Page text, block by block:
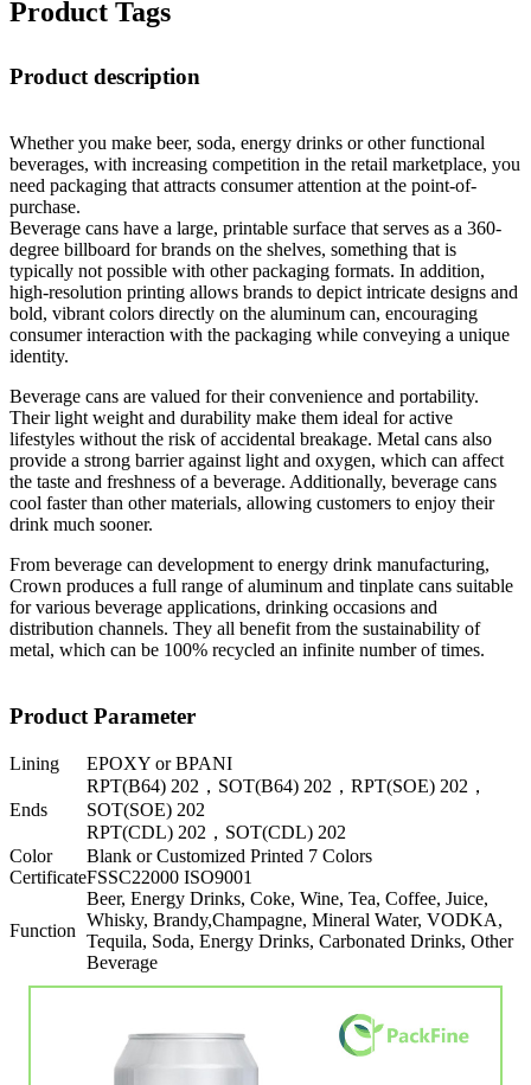
Product Tags
Product description
Whether you make beer, soda, energy drinks or other functional
beverages, with increasing competition in the retail marketplace, you
need packaging that attracts consumer attention at the point-of-
purchase.
Beverage cans have a large, printable surface that serves as a 360-
degree billboard for brands on the shelves, something that is
typically not possible with other packaging formats. In addition,
high-resolution printing allows brands to depict intricate designs and
bold, vibrant colors directly on the aluminum can, encouraging
consumer interaction with the packaging while conveying a unique
identity.
Beverage cans are valued for their convenience and portability.
Their light weight and durability make them ideal for active
lifestyles without the risk of accidental breakage. Metal cans also
provide a strong barrier against light and oxygen, which can affect
the taste and freshness of a beverage. Additionally, beverage cans
cool faster than other materials, allowing customers to enjoy their
drink much sooner.
From beverage can development to energy drink manufacturing,
Crown produces a full range of aluminum and tinplate cans suitable
for various beverage applications, drinking occasions and
distribution channels. They all benefit from the sustainability of
metal, which can be 100% recycled an infinite number of times.
Product Parameter
Lining EPOXY or BPANI
Ends
RPT(B64) 202，SOT(B64) 202，RPT(SOE) 202，
SOT(SOE) 202
RPT(CDL) 202，SOT(CDL) 202
Color
Blank or Customized Printed 7 Colors
CertificateFSSC22000 ISO9001
Function
Beer, Energy Drinks, Coke, Wine, Tea, Coffee, Juice,
Whisky, Brandy,Champagne, Mineral Water, VODKA,
Tequila, Soda, Energy Drinks, Carbonated Drinks, Other
Beverage